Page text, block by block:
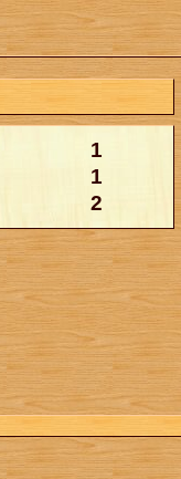
1
1
2